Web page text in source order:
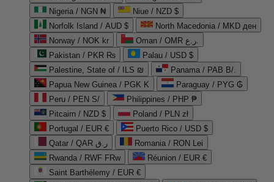
Nigeria / NGN ₦
Niue / NZD $
Norfolk Island / AUD $
North Macedonia / MKD ден
Norway / NOK kr
Oman / OMR ر.ع.
Pakistan / PKR ₨
Palau / USD $
Palestine, State of / ILS ₪
Panama / PAB B/.
Papua New Guinea / PGK K
Paraguay / PYG ₲
Peru / PEN S/
Philippines / PHP ₱
Pitcairn / NZD $
Poland / PLN zł
Portugal / EUR €
Puerto Rico / USD $
Qatar / QAR ر.ق
Romania / RON Lei
Rwanda / RWF FRw
Réunion / EUR €
Saint Barthélemy / EUR €